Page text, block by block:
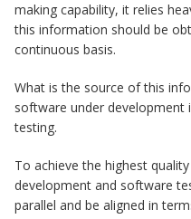
making capability, it relies
this information should be
continuous basis.
What is the source of this
software under
testing.
To achieve the highest
development and software
parallel and be aligned in